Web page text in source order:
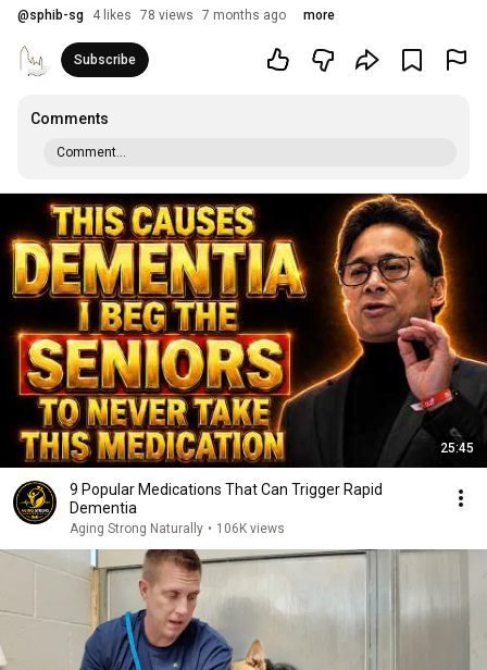
@sphib-sg 4 likes 78 views 7 months ago more
Subscribe
Comments
Comment...
25:45
9 Popular Medications That Can Trigger Rapid
Dementia
Aging Strong Naturally • 106K views